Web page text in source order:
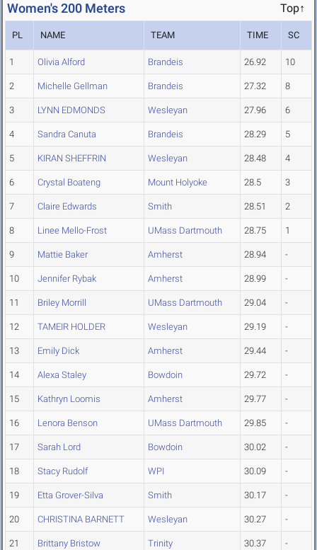
Women's 200 Meters Top↑
PL NAME TEAM TIME SC
1 Olivia Alford Brandeis 26.92 10
2 Michelle Gellman Brandeis 27.32 8
3 LYNN EDMONDS Wesleyan 27.96 6
4 Sandra Canuta Brandeis 28.29 5
5 KIRAN SHEFFRIN Wesleyan 28.48 4
6 Crystal Boateng Mount Holyoke 28.5 3
7 Claire Edwards Smith 28.51 2
8 Linee Mello-Frost UMass Dartmouth 28.75 1
9 Mattie Baker Amherst 28.94 -
10 Jennifer Rybak Amherst 28.99 -
11 Briley Morrill UMass Dartmouth 29.04 -
12 TAMEIR HOLDER Wesleyan 29.19 -
13 Emily Dick Amherst 29.44 -
14 Alexa Staley Bowdoin 29.72 -
15 Kathryn Loomis Amherst 29.77 -
16 Lenora Benson UMass Dartmouth 29.85 -
17 Sarah Lord Bowdoin 30.02 -
18 Stacy Rudolf WPI 30.09 -
19 Etta Grover-Silva Smith 30.17 -
20 CHRISTINA BARNETT Wesleyan 30.27 -
21 Brittany Bristow Trinity 30.37 -